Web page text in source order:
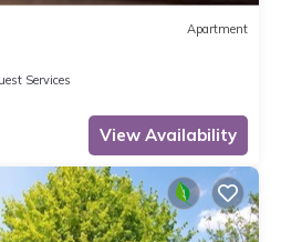
Apartment
Services
View Availability